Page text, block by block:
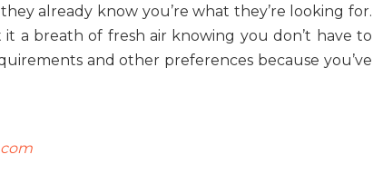
already know you’re what they’re looking for.
a breath of fresh air knowing you don’t have to
and other preferences because you’ve